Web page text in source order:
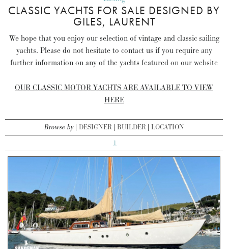
CLASSIC YACHTS FOR SALE DESIGNED BY
GILES, LAURENT
We hope that you enjoy our selection of vintage and classic sailing
yachts. Please do not hesitate to contact us if you require any
further information on any of the yachts featured on our website
OUR CLASSIC MOTOR YACHTS ARE AVAILABLE TO VIEW
HERE
Browse by DESIGNER BUILDER LOCATION
1